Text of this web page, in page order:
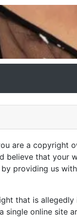
are a copyright
believe that your
providing us
that is allegedly
online site